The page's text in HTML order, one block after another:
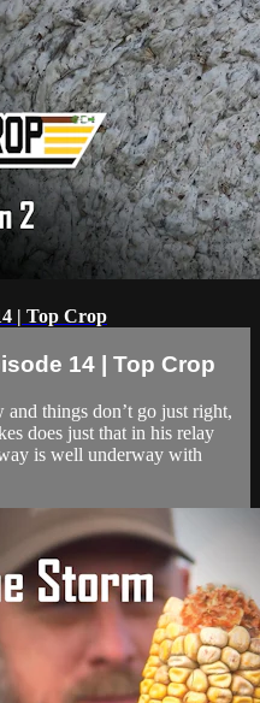
| Top Crop
14 | Top Crop
things don’t go just right,
does just that in his relay
is well underway with